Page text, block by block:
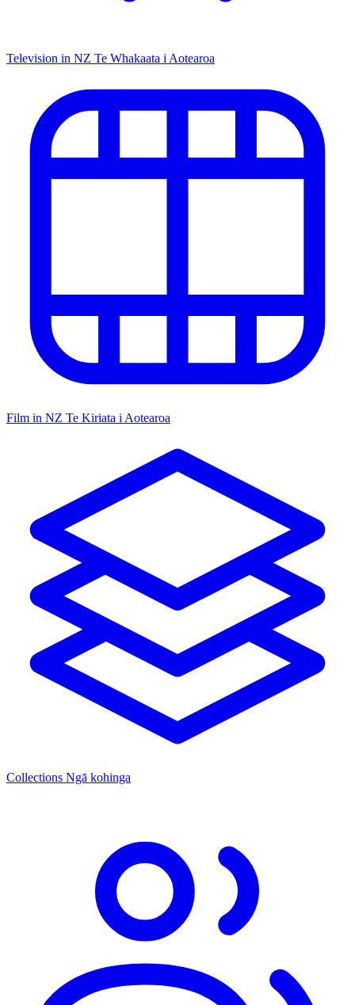
Television in NZ Te Whakaata i Aotearoa
Film in NZ Te Kiriata i Aotearoa
Collections Ngā kohinga